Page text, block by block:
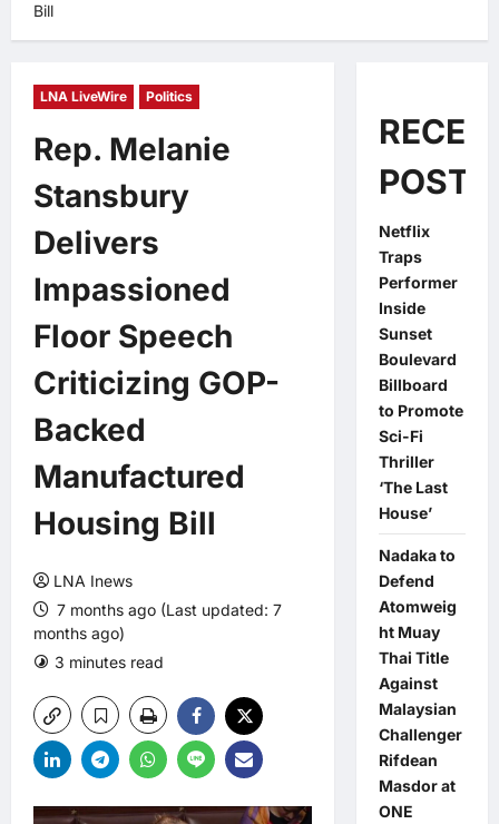
Bill
LNA LiveWire Politics
Rep. Melanie
Stansbury
Delivers
Impassioned
Floor Speech
Criticizing GOP-
Backed
Manufactured
Housing Bill
LNA Inews
7 months ago (Last updated: 7
months ago)
3 minutes read
POSTS
Netflix
Traps
Performer
Inside
Sunset
Boulevard
Billboard
to Promote
Sci-Fi
Thriller
‘The Last
House’
Nadaka to
Defend
Atomweig
ht Muay
Thai Title
Against
Malaysian
Challenger
Rifdean
Masdor at
ONE